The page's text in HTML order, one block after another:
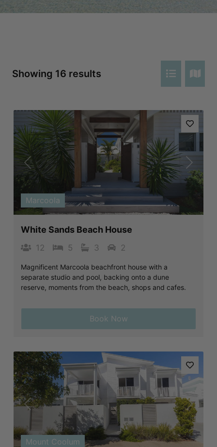
Showing 16 results
Previous Next
Marcoola
White Sands Beach House
12 5 3 2
Magnificent Marcoola beachfront house with a
separate studio and pool, backing onto a dune
reserve, moments from the beach, shops and cafes.
Book Now
Previous Next
Mount Coolum